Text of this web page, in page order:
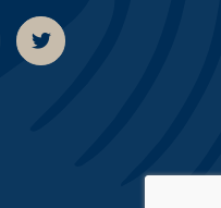
PagePage
youtube
Swancare Twitter